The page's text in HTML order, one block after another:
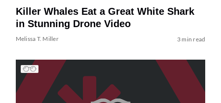
Killer Whales Eat a Great White Shark
in Stunning Drone Video
Melissa T. Miller 3 min read